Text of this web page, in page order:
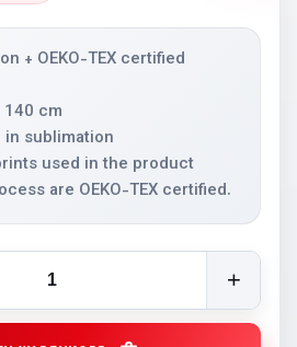
+ OEKO-TEX certified
cm
sublimation
used in the product
are OEKO-TEX certified.